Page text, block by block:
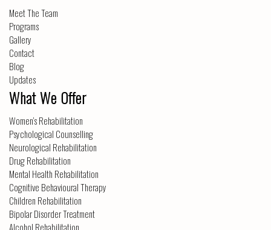
Meet The Team
Programs
Gallery
Contact
Blog
Updates
What We Offer
Women’s Rehabilitation
Psychological Counselling
Neurological Rehabilitation
Drug Rehabilitation
Mental Health Rehabilitation
Cognitive Behavioural Therapy
Children Rehabilitation
Bipolar Disorder Treatment
Alcohol Rehabilitation